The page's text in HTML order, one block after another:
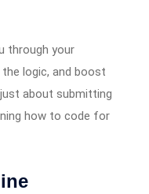
through your
logic, and boost
about submitting
how to code for